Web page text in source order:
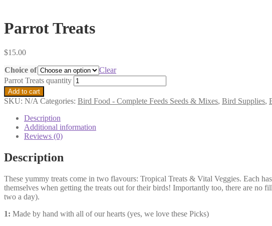
Parrot Treats
$15.00
Choice of
Clear
Parrot Treats quantity
Add to cart
SKU: N/A Categories: Bird Food - Complete Feeds Seeds & Mixes, Bird Supplies,
Description
Additional information
Reviews (0)
Description
These yummy treats come in two flavours: Tropical Treats & Vital Veggies. Each
themselves when getting the treats out for their birds! Importantly too, there are no
two a day).
1: Made by hand with all of our hearts (yes, we love these Picks)